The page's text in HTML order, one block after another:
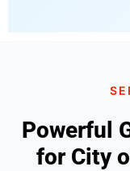
Powerful
for City